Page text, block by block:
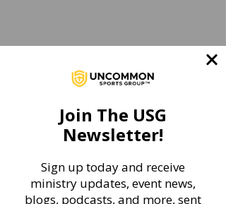
Join The USG
Newsletter!
Sign up today and receive
ministry updates, event news,
blogs, podcasts, and more, sent